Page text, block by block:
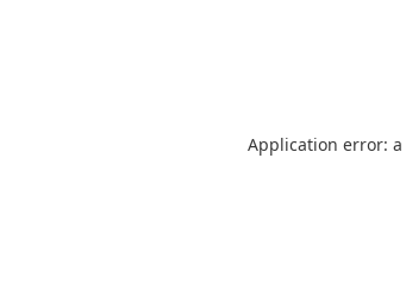
Application error: a